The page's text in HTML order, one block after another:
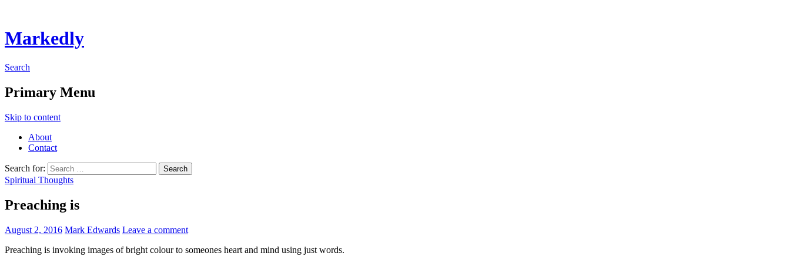
Markedly
Search
Primary Menu
Skip to content
About
Contact
Search for:
Spiritual Thoughts
Preaching is
August 2, 2016 Mark Edwards Leave a comment
Preaching is invoking images of bright colour to someones heart and mind using just words.